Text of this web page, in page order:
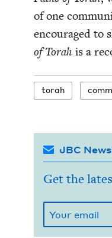
of one
encour­aged to
of Torah is a
torah
JBC
Get the